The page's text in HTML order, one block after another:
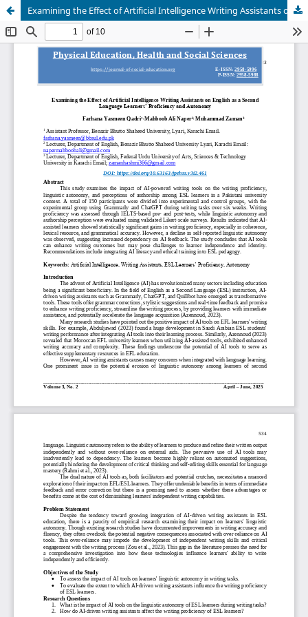
Examining the Effect of Artificial Intelligence Writing Assistants on English as a SecondLanguage Learners’ Proficiency and Autonomy